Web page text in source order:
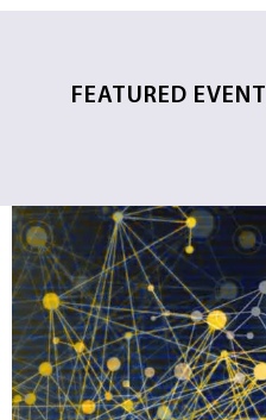
FEATURED EVENT